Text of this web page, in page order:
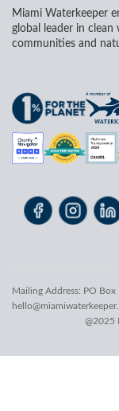
Miami Waterkeeper
global leader in
communities and
Mailing Address: PO Box
@2025